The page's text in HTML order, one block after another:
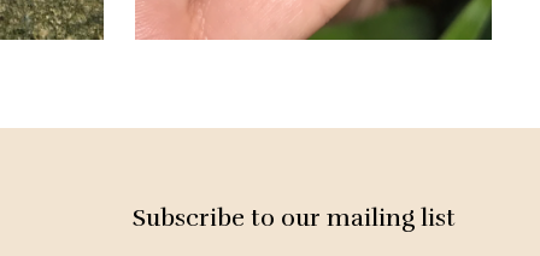
Subscribe to our mailing list